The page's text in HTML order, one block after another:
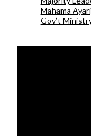
Mahama
Gov’t